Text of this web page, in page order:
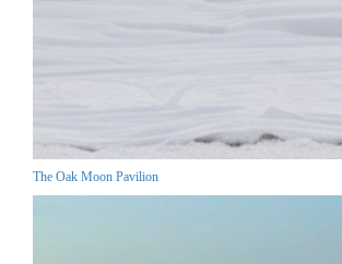
The Oak Moon Pavilion